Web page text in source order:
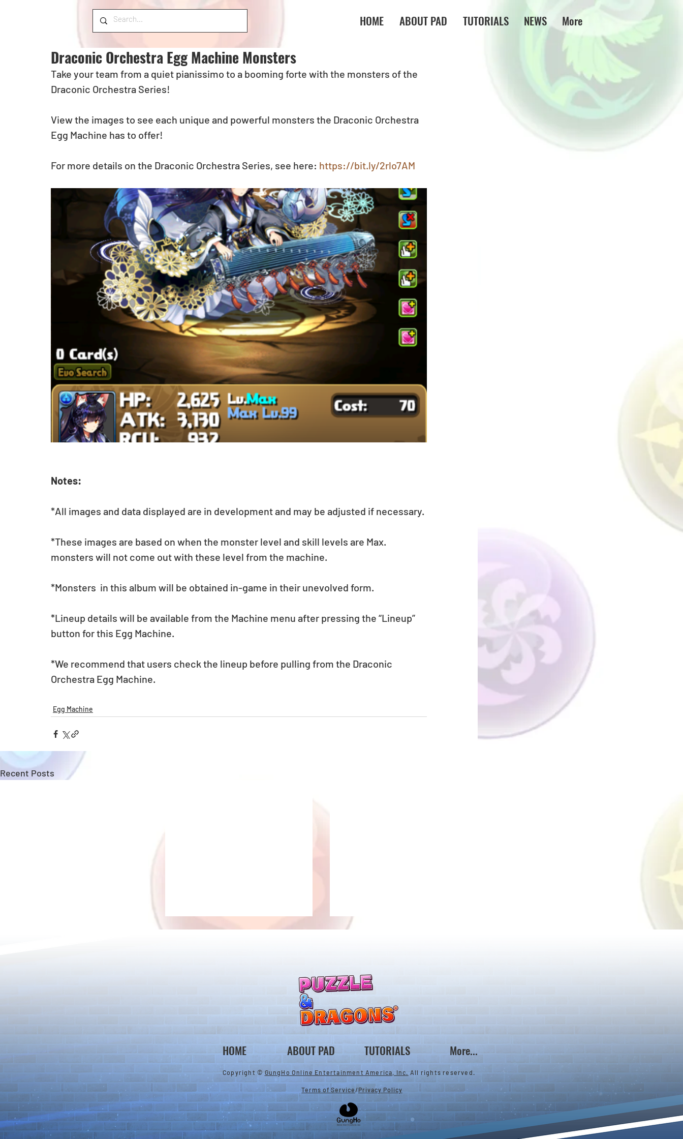
HOME ABOUT PAD TUTORIALS NEWS More
Draconic Orchestra Egg Machine Monsters
Take your team from a quiet pianissimo to a booming forte with the monsters of the
Draconic Orchestra Series!
View the images to see each unique and powerful monsters the Draconic Orchestra
Egg Machine has to offer!
For more details on the Draconic Orchestra Series, see here: https://bit.ly/2rlo7AM
Notes:
*All images and data displayed are in development and may be adjusted if necessary.
*These images are based on when the monster level and skill levels are Max.
monsters will not come out with these level from the machine.
*Monsters  in this album will be obtained in-game in their unevolved form.
*Lineup details will be available from the Machine menu after pressing the “Lineup”
button for this Egg Machine.
*We recommend that users check the lineup before pulling from the Draconic
Orchestra Egg Machine.
Egg Machine
Recent Posts
Super Select Egg Machine Set!
Rare Egg Machine ～Tree
Carnival～
HOME ABOUT PAD TUTORIALS More...
Copyright ©GungHo Online Entertainment America, Inc. All rights reserved.
Terms of Service/Privacy Policy